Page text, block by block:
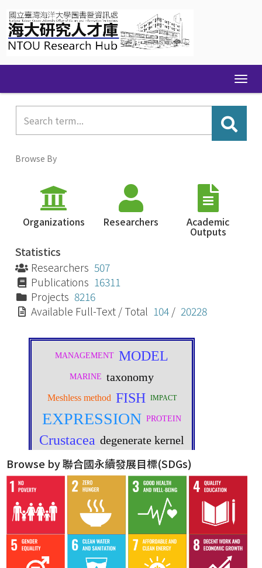
navigation
Browse By
Organizations Researchers Academic
Outputs
Statistics
Researchers 507
Publications 16311
Projects 8216
Available Full-Text / Total 104 / 20228
Browse by 聯合國永續發展目標(SDGs)